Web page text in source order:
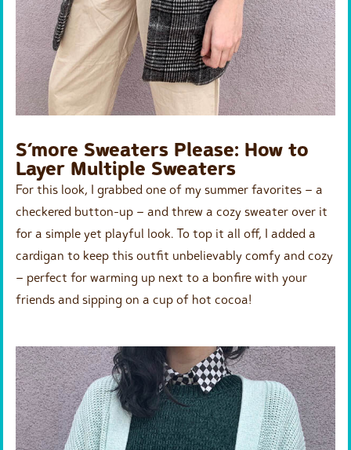
S’more Sweaters Please: How to
Layer Multiple Sweaters
For this look, I grabbed one of my summer favorites – a
checkered button-up – and threw a cozy sweater over it
for a simple yet playful look. To top it all off, I added a
cardigan to keep this outfit unbelievably comfy and cozy
– perfect for warming up next to a bonfire with your
friends and sipping on a cup of hot cocoa!